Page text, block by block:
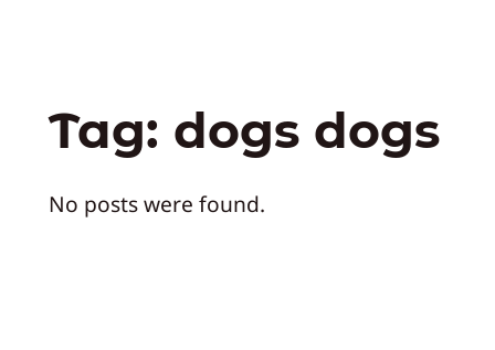
Tag: dogs dogs
No posts were found.